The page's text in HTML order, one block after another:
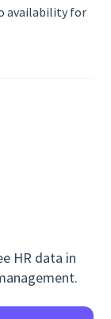
availability for
HR data in